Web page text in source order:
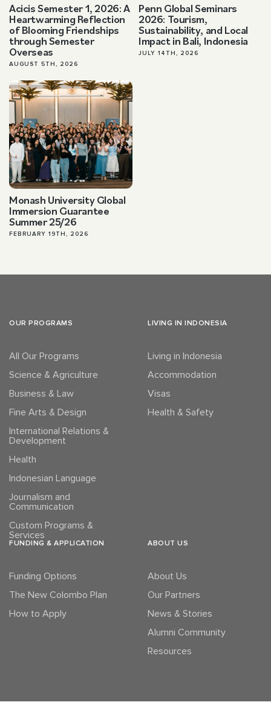
Acicis Semester 1, 2026: A
Heartwarming Reflection
of Blooming Friendships
through Semester
Overseas
AUGUST 5TH, 2026
Penn Global Seminars
2026: Tourism,
Sustainability, and Local
Impact in Bali, Indonesia
JULY 14TH, 2026
Monash University Global
Immersion Guarantee
Summer 25/26
FEBRUARY 19TH, 2026
OUR PROGRAMS
All Our Programs
Science & Agriculture
Business & Law
Fine Arts & Design
International Relations &
Development
Health
Indonesian Language
Journalism and
Communication
Custom Programs &
Services
LIVING IN INDONESIA
Living in Indonesia
Accommodation
Visas
Health & Safety
FUNDING & APPLICATION
Funding Options
The New Colombo Plan
How to Apply
ABOUT US
About Us
Our Partners
News & Stories
Alumni Community
Resources